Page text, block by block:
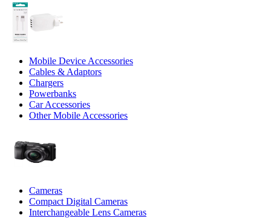
Mobile Device Accessories
Cables & Adaptors
Chargers
Powerbanks
Car Accessories
Other Mobile Accessories
Cameras
Compact Digital Cameras
Interchangeable Lens Cameras